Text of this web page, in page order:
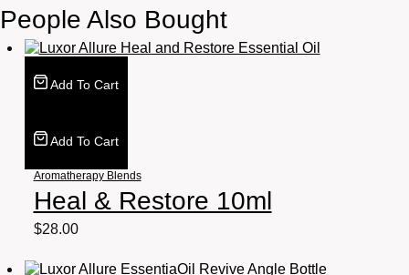
People Also Bought
Add To Cart
Add To Cart
Aromatherapy Blends
Heal & Restore 10ml
$28.00